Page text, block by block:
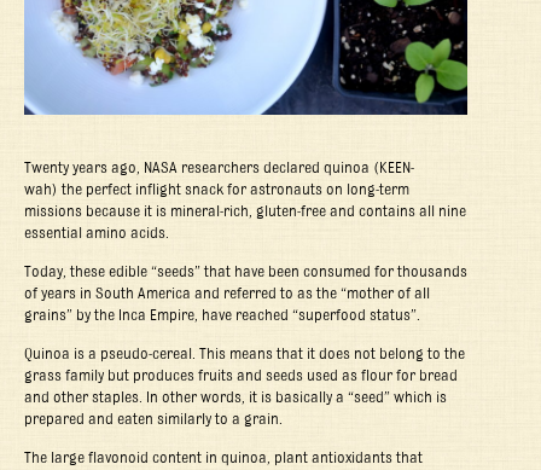
Twenty years ago, NASA researchers declared quinoa (KEEN-
wah) the perfect inflight snack for astronauts on long-term
missions because it is mineral-rich, gluten-free and contains all nine
essential amino acids.
Today, these edible “seeds” that have been consumed for thousands
of years in South America and referred to as the “mother of all
grains” by the Inca Empire, have reached “superfood status”.
Quinoa is a pseudo-cereal. This means that it does not belong to the
grass family but produces fruits and seeds used as flour for bread
and other staples. In other words, it is basically a “seed” which is
prepared and eaten similarly to a grain.
The large flavonoid content in quinoa, plant antioxidants that